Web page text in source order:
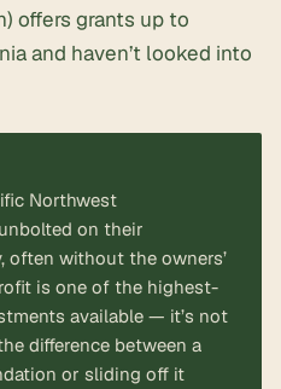
offers grants up to
and haven’t looked into
Northwest
on their
often without the owners’
is one of the highest-
available — it’s not
difference between a
or sliding off it